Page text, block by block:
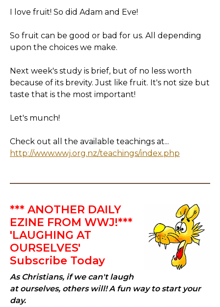
I love fruit! So did Adam and Eve!
So fruit can be good or bad for us. All depending
upon the choices we make.
Next week's study is brief, but of no less worth
because of its brevity. Just like fruit. It's not size but
taste that is the most important!
Let's munch!
Check out all the available teachings at...
http://www.wwj.org.nz/teachings/index.php
*** ANOTHER DAILY
EZINE FROM WWJ!***
'LAUGHING AT
OURSELVES'
Subscribe Today
As Christians, if we can't laugh
at ourselves, others will! A fun way to start your
day.